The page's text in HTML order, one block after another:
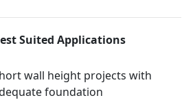
Suited Applications
wall height projects with
foundation